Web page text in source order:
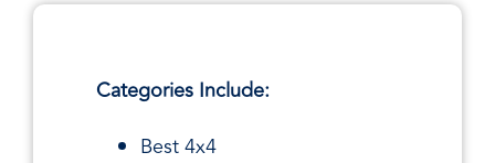
Categories Include:
Best 4x4